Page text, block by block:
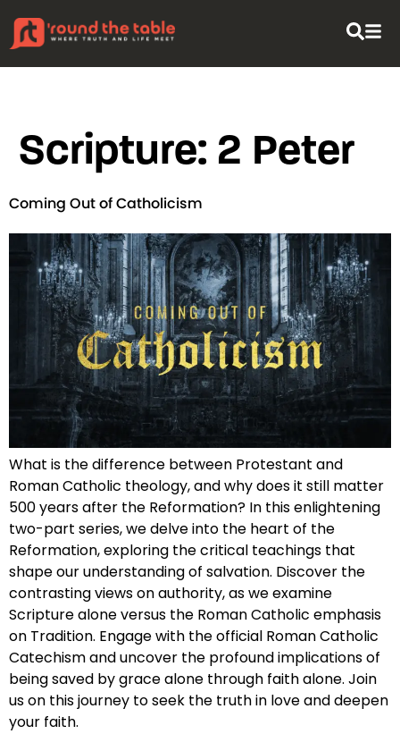
Scripture: 2 Peter
Coming Out of Catholicism
What is the difference between Protestant and
Roman Catholic theology, and why does it still matter
500 years after the Reformation? In this enlightening
two-part series, we delve into the heart of the
Reformation, exploring the critical teachings that
shape our understanding of salvation. Discover the
contrasting views on authority, as we examine
Scripture alone versus the Roman Catholic emphasis
on Tradition. Engage with the official Roman Catholic
Catechism and uncover the profound implications of
being saved by grace alone through faith alone. Join
us on this journey to seek the truth in love and deepen
your faith.